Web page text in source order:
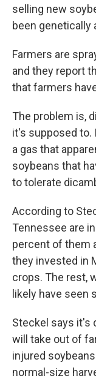
selling new
been genetically
Farmers are
and they report
that farmers
The problem is,
it's supposed to.
a gas that
soybeans that
to tolerate
According to
Tennessee are
percent of them
they invested in
crops. The rest,
likely have seen
Steckel says it's
will take out of
injured
normal-size